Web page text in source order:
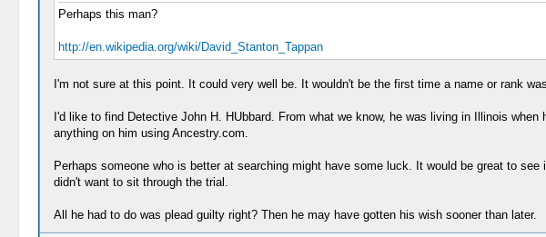
Perhaps this man?
http://en.wikipedia.org/wiki/David_Stanton_Tappan
I'm not sure at this point. It could very well be. It wouldn't be the first time a name or rank
I'd like to find Detective John H. HUbbard. From what we know, he was living in Illinois
anything on him using Ancestry.com.
Perhaps someone who is better at searching might have some luck. It would be great to
didn't want to sit through the trial.
All he had to do was plead guilty right? Then he may have gotten his wish sooner than later.